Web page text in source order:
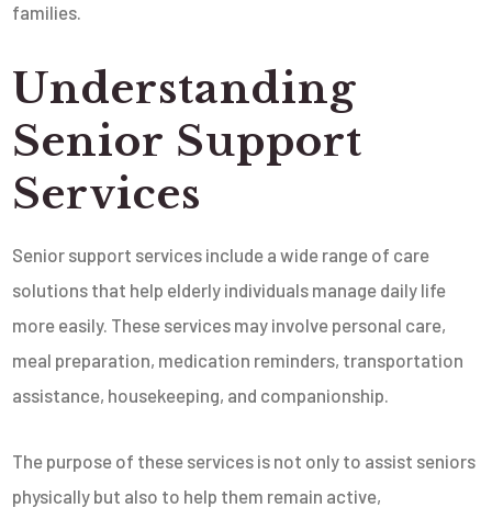
families.
Understanding
Senior Support
Services
Senior support services include a wide range of care
solutions that help elderly individuals manage daily life
more easily. These services may involve personal care,
meal preparation, medication reminders, transportation
assistance, housekeeping, and companionship.
The purpose of these services is not only to assist seniors
physically but also to help them remain active,